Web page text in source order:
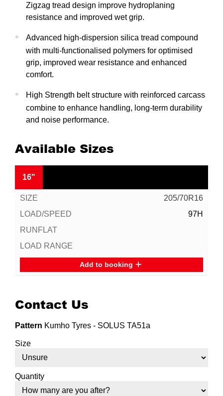
Zigzag tread design improve hydroplaning
resistance and improved wet grip.
Advanced high-dispersion silica tread compound
with multi-functionalised polymers for optimised
grip, improved wear resistance and enhanced
comfort.
High Strength belt structure with reinforced carcass
combine to enhance handling, long-term durability
and noise performance.
Available Sizes
16"
205/70R16
97H
Add to booking
Contact Us
Pattern Kumho Tyres - SOLUS TA51a
Size
Quantity